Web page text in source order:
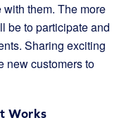
them. The more
be to participate and
Sharing exciting
new customers to
Works